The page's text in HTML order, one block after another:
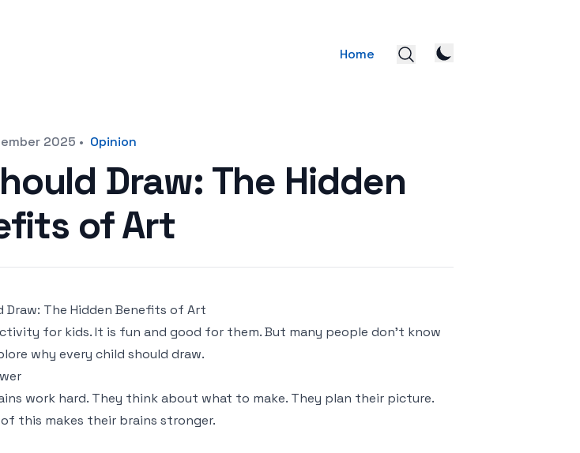
Home
2025 • Opinion
Draw: The Hidden
of Art
for kids. It is fun and good for them. But many people don't know
why every child should draw.
work hard. They think about what to make. They plan their picture.
this makes their brains stronger.